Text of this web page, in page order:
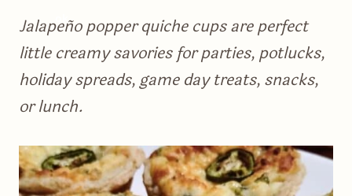
ok
Jalapeño popper quiche cups are perfect
little creamy savories for parties, potlucks,
holiday spreads, game day treats, snacks,
or lunch.